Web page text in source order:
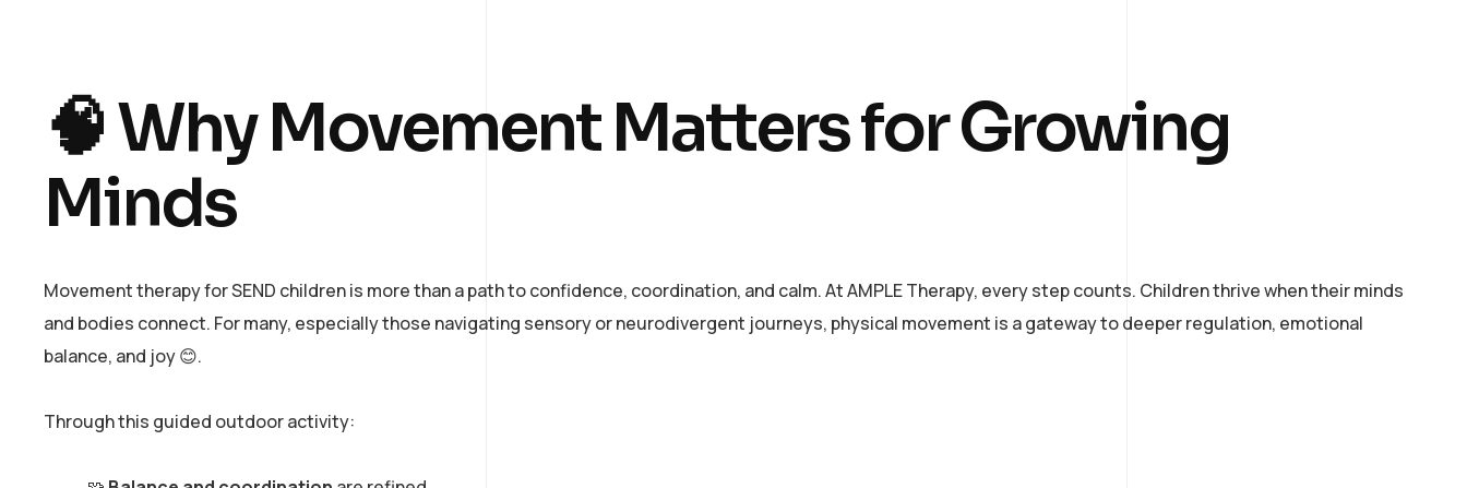
🧠 Why Movement Matters for Growing
Minds
Movement therapy for SEND children is more than a path to confidence, coordination, and calm. At AMPLE Therapy, every step counts. Children thrive when their minds
and bodies connect. For many, especially those navigating sensory or neurodivergent journeys, physical movement is a gateway to deeper regulation, emotional
balance, and joy 😊.
Through this guided outdoor activity: